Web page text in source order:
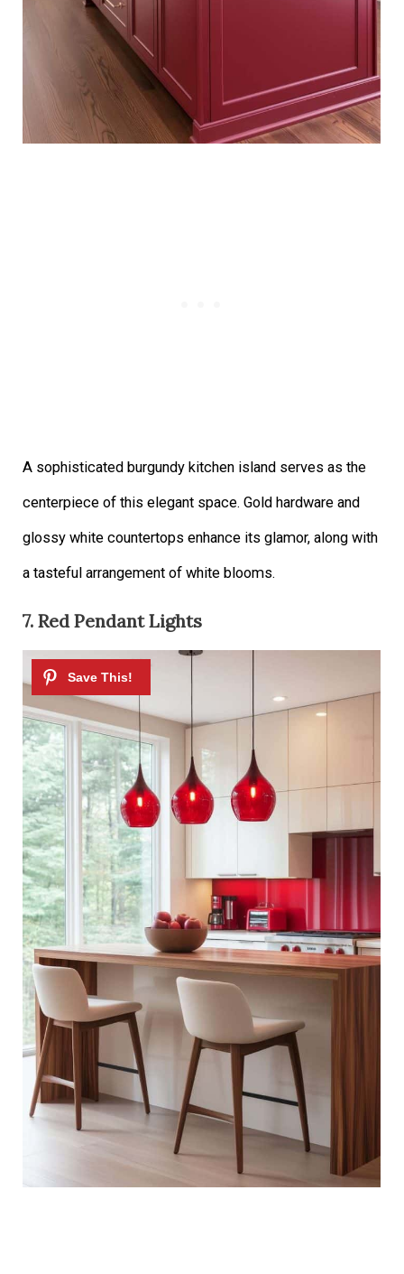
A sophisticated burgundy kitchen island serves as the
centerpiece of this elegant space. Gold hardware and
glossy white countertops enhance its glamor, along with
a tasteful arrangement of white blooms.
7. Red Pendant Lights